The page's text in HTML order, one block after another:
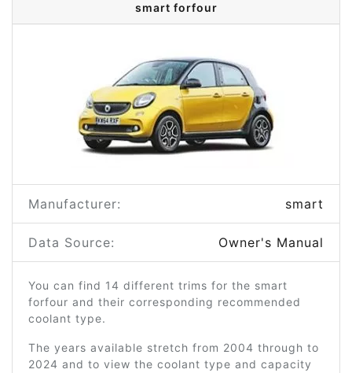
smart forfour
Manufacturer: smart
Data Source: Owner's Manual
You can find 14 different trims for the smart
forfour and their corresponding recommended
coolant type.
The years available stretch from 2004 through to
2024 and to view the coolant type and capacity